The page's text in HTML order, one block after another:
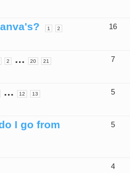
1 2 16
2 … 20 21 7
… 12 13 5
I go from 5
4